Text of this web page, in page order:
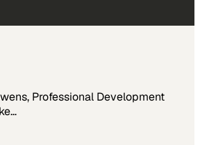
Professional Development